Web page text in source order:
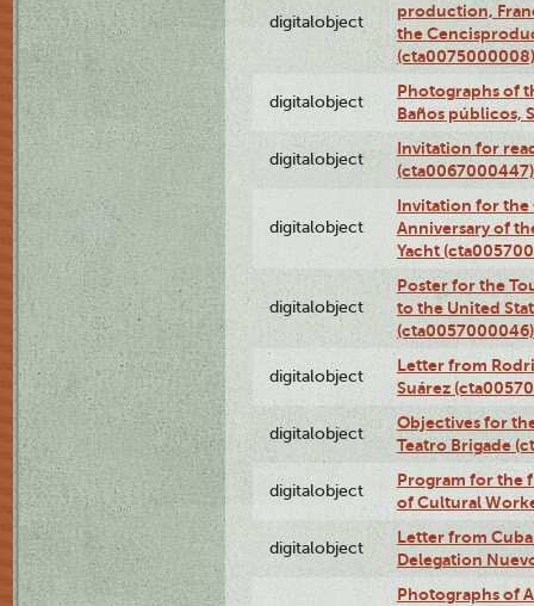
digitalobject
production,
the
(cta0075000008)
digitalobject
Photographs of
Baños públicos,
digitalobject
Invitation for
(cta0067000447)
digitalobject
Invitation for the
Anniversary of
Yacht
digitalobject
Poster for the
to the United
(cta0057000046)
digitalobject
Letter from
Suárez
digitalobject
Objectives for
Teatro Brigade
digitalobject
Program for the
of Cultural
digitalobject
Letter from
Delegation
Photographs of